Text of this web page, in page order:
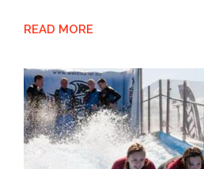
READ MORE